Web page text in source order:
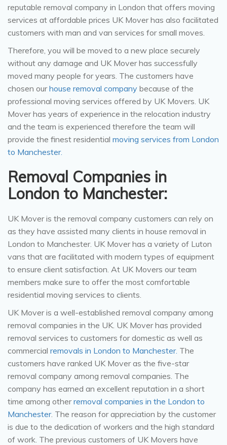
reputable removal company in London that offers moving
services at affordable prices UK Mover has also facilitated
customers with man and van services for small moves.
Therefore, you will be moved to a new place securely
without any damage and UK Mover has successfully
moved many people for years. The customers have
chosen ourhouse removal company because of the
professional moving services offered by UK Movers. UK
Mover has years of experience in the relocation industry
and the team is experienced therefore the team will
provide the finest residential moving services from London
to Manchester.
Removal Companies in
London to Manchester:
UK Mover is the removal company customers can rely on
as they have assisted many clients in house removal in
London to Manchester. UK Mover has a variety of Luton
vans that are facilitated with modern types of equipment
to ensure client satisfaction. At UK Movers our team
members make sure to offer the most comfortable
residential moving services to clients.
UK Mover is a well-established removal company among
removal companies in the UK. UK Mover has provided
removal services to customers for domestic as well as
commercial removals in London to Manchester. The
customers have ranked UK Mover as the five-star
removal company among removal companies. The
company has earned an excellent reputation in a short
time among otherremoval companies in the London to
Manchester. The reason for appreciation by the customer
is due to the dedication of workers and the high standard
of work. The previous customers of UK Movers have